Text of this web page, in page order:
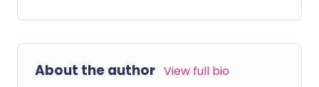
conditioned or encouraged to subscribe
to them.
About the author View full bio